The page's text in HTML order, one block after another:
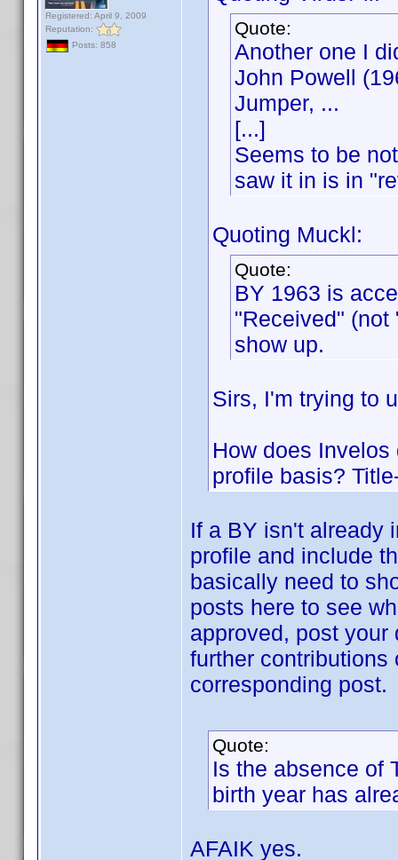
Registered: April 9, 2009
Reputation:
Posts: 858
Quote:
Another one I
John Powell
Jumper, ...
[...]
Seems to be
saw it in is in
Quoting Muckl:
Quote:
BY 1963 is
"Received" (not
show up.
Sirs, I'm trying to
How does
profile basis?
If a BY isn't already
profile and include
basically need to
posts here to see
approved, post your
further
corresponding post.
Quote:
Is the absence of
birth year has
AFAIK yes.